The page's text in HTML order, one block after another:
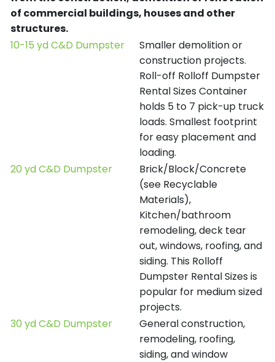
of commercial buildings, houses and other
structures.
10-15 yd C&D Dumpster
Smaller demolition or
construction projects.
Roll-off Rolloff Dumpster
Rental Sizes Container
holds 5 to 7 pick-up truck
loads. Smallest footprint
for easy placement and
loading.
20 yd C&D Dumpster
Brick/Block/Concrete
(see Recyclable
Materials),
Kitchen/bathroom
remodeling, deck tear
out, windows, roofing, and
siding. This Rolloff
Dumpster Rental Sizes is
popular for medium sized
projects.
30 yd C&D Dumpster
General construction,
remodeling, roofing,
siding, and window